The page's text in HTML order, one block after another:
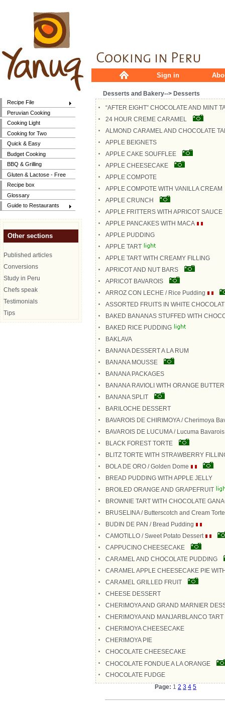
Recipe File
Peruvian Cooking
Cooking Light
Cooking for Two
Quick & Easy
Budget Cooking
BBQ & Grilling
Gluten & Lactose - Free
Recipe box
Glossary
Guide to Restaurants
Other sections
Published articles
Conversions
Study in Peru
Chefs speak
Testimonials
Tips
Sign in
Desserts and Bakery--> Desserts
“AFTER EIGHT” CHOCOLATE AND MINT
24 HOUR CREME CARAMEL
ALMOND CARAMEL AND CHOCOLATE
APPLE BEIGNETS
APPLE CAKE SOUFFLEE
APPLE CHEESECAKE
APPLE COMPOTE
APPLE COMPOTE WITH VANILLA CREAM
APPLE CRUNCH
APPLE FRITTERS WITH APRICOT SAUCE
APPLE PANCAKES WITH MACA
APPLE PUDDING
APPLE TART
APPLE TART WITH CREAMY FILLING
APRICOT AND NUT BARS
APRICOT BAVAROIS
ARROZ CON LECHE / Rice Pudding
ASSORTED FRUITS IN WHITE
BAKED BANANAS STUFFED WITH
BAKED RICE PUDDING
BAKLAVA
BANANA DESSERT A LA RUM
BANANA MOUSSE
BANANA PACKAGES
BANANA RAVIOLI WITH ORANGE
BANANA SPLIT
BARILOCHE DESSERT
BAVAROIS DE CHIRIMOYA / Cherimoya
BAVAROIS DE LUCUMA / Lucuma Bavarois
BLACK FOREST TORTE
BLITZ TORTE WITH STRAWBERRY
BOLA DE ORO / Golden Dome
BREAD PUDDING WITH APPLE JELLY
BROILED ORANGE AND GRAPEFRUIT
BROWNIE TART WITH CHOCOLATE
BRUSELINA / Butterscotch and Cream Torte
BUDIN DE PAN / Bread Pudding
CAMOTILLO / Sweet Potato Dessert
CAPPUCINO CHEESECAKE
CARAMEL AND CHOCOLATE PUDDING
CARAMEL APPLE CHEESECAKE PIE
CARAMEL GRILLED FRUIT
CHEESE DESSERT
CHERIMOYA AND GRAND MARNIER
CHERIMOYA AND MANJARBLANCO TART
CHERIMOYA CHEESECAKE
CHERIMOYA PIE
CHOCOLATE CHEESECAKE
CHOCOLATE FONDUE A LA ORANGE
CHOCOLATE FUDGE
Page: 1 2 3 4 5